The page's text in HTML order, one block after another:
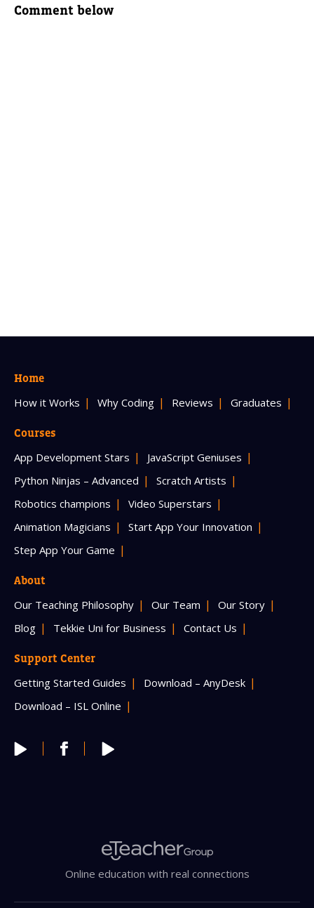
Comment below
Home
How it Works Why Coding Reviews Graduates
Courses
App Development Stars
JavaScript Geniuses
Python Ninjas – Advanced
Scratch Artists
Robotics champions
Video Superstars
Animation Magicians
Start App Your Innovation
Step App Your Game
About
Our Teaching Philosophy Our Team
Our Story
Blog
Tekkie Uni for Business Contact Us
Support Center
Getting Started Guides
Download – AnyDesk
Download – ISL Online
Online education with real connections